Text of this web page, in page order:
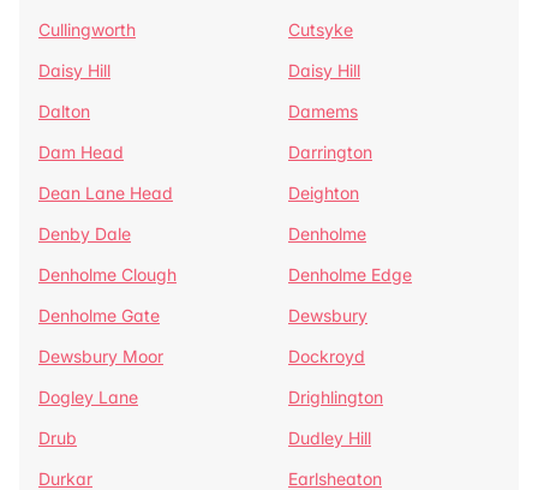
Cullingworth
Cutsyke
Daisy Hill
Daisy Hill
Dalton
Damems
Dam Head
Darrington
Dean Lane Head
Deighton
Denby Dale
Denholme
Denholme Clough
Denholme Edge
Denholme Gate
Dewsbury
Dewsbury Moor
Dockroyd
Dogley Lane
Drighlington
Drub
Dudley Hill
Durkar
Earlsheaton